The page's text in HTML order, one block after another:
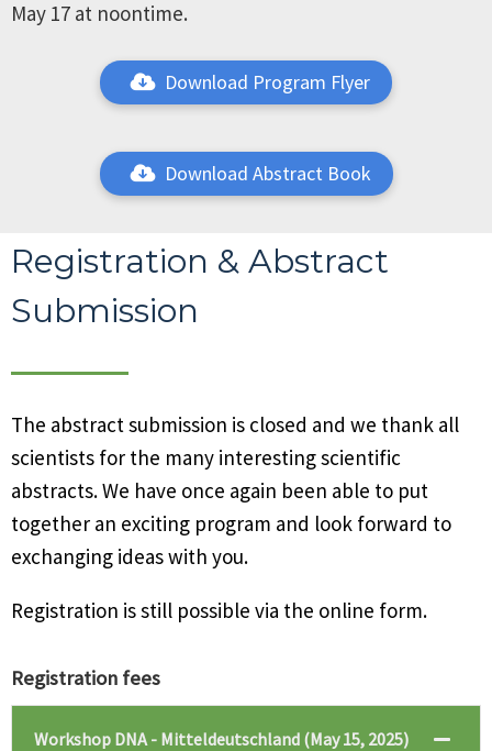
May 17 at noontime.
Download Program Flyer
Download Abstract Book
Registration & Abstract
Submission
The abstract submission is closed and we thank all
scientists for the many interesting scientific
abstracts. We have once again been able to put
together an exciting program and look forward to
exchanging ideas with you.
Registration is still possible via the online form.
Registration fees
Workshop DNA - Mitteldeutschland (May 15, 2025)